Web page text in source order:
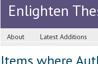
Enlighten
About Latest Additions